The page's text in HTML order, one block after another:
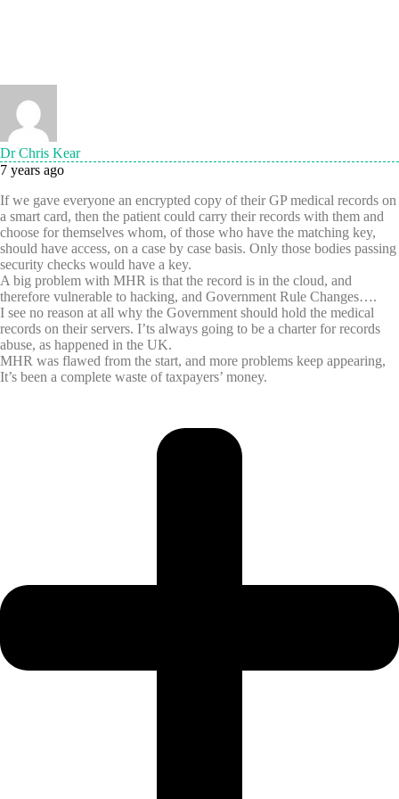
Dr Chris Kear
7 years ago
If we gave everyone an encrypted copy of their GP medical records on
a smart card, then the patient could carry their records with them and
choose for themselves whom, of those who have the matching key,
should have access, on a case by case basis. Only those bodies passing
security checks would have a key.
A big problem with MHR is that the record is in the cloud, and
therefore vulnerable to hacking, and Government Rule Changes….
I see no reason at all why the Government should hold the medical
records on their servers. I’ts always going to be a charter for records
abuse, as happened in the UK.
MHR was flawed from the start, and more problems keep appearing,
It’s been a complete waste of taxpayers’ money.